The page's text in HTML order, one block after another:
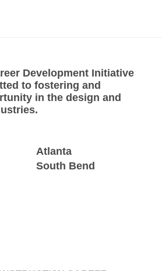
Development Initiative
to fostering and
in the design and
Atlanta
South Bend